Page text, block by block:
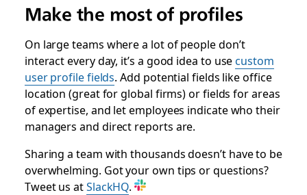
Make the most of profiles
On large teams where a lot of people don’t
interact every day, it’s a good idea to usecustom
user profile fields. Add potential fields like office
location (great for global firms) or fields for areas
of expertise, and let employees indicate who their
managers and direct reports are.
Sharing a team with thousands doesn’t have to be
overwhelming. Got your own tips or questions?
Tweet us atSlackHQ.